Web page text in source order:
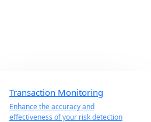
Transaction Monitoring
Enhance the accuracy and
effectiveness of your risk detection